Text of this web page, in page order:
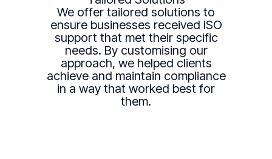
We offer tailored solutions to
ensure businesses received ISO
support that met their specific
needs. By customising our
approach, we helped clients
achieve and maintain compliance
in a way that worked best for
them.